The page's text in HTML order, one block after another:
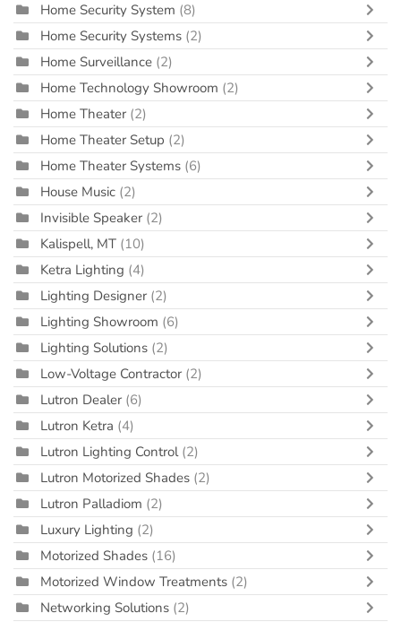
Home Security System (8)
Home Security Systems (2)
Home Surveillance (2)
Home Technology Showroom (2)
Home Theater (2)
Home Theater Setup (2)
Home Theater Systems (6)
House Music (2)
Invisible Speaker (2)
Kalispell, MT (10)
Ketra Lighting (4)
Lighting Designer (2)
Lighting Showroom (6)
Lighting Solutions (2)
Low-Voltage Contractor (2)
Lutron Dealer (6)
Lutron Ketra (4)
Lutron Lighting Control (2)
Lutron Motorized Shades (2)
Lutron Palladiom (2)
Luxury Lighting (2)
Motorized Shades (16)
Motorized Window Treatments (2)
Networking Solutions (2)